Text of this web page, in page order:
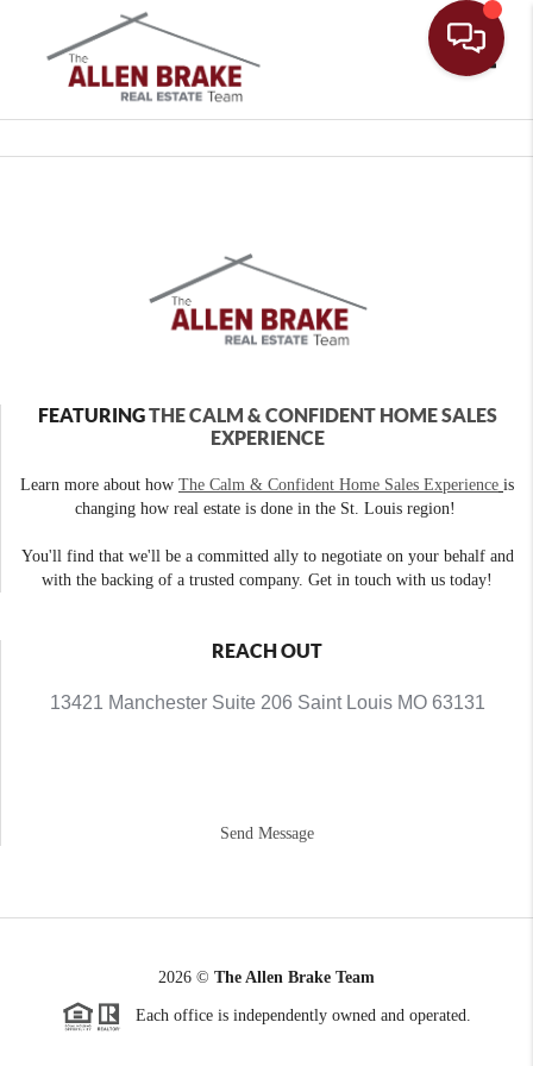
FEATURINGTHE CALM & CONFIDENT HOME SALES
EXPERIENCE
Learn more about how The Calm & Confident Home Sales Experience is
changing how real estate is done in the St. Louis region!
You'll find that we'll be a committed ally to negotiate on your behalf and
with the backing of a trusted company. Get in touch with us today!
REACH OUT
13421 Manchester Suite 206 Saint Louis MO 63131
Send Message
2026 © The Allen Brake Team
Each office is independently owned and operated.